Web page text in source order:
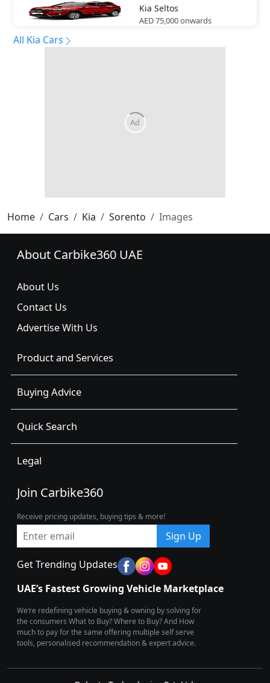
Kia Seltos
AED 75,000onwards
All Kia Cars
Home Cars Kia Sorento Images
About Carbike360 UAE
About Us
Contact Us
Advertise With Us
Product and Services
Buying Advice
Quick Search
Legal
Join Carbike360
Receive pricing updates, buying tips & more!
Sign Up
Get Trending Updates
UAE’s Fastest Growing Vehicle Marketplace
We’re redefining vehicle buying & owning by solving for
the consumers What to Buy? Where to Buy? And How
much to pay for the same offering multiple self serve
tools, personalised recommendation & expert advice.